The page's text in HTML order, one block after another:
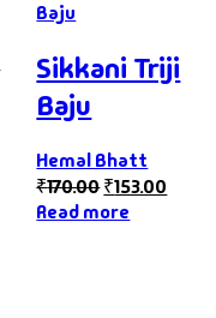
Sikkani Triji
Baju
Hemal Bhatt
₹170.00₹153.00
Read more